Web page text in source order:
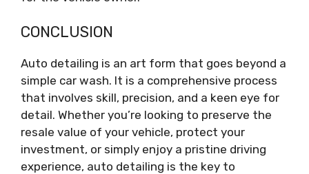
CONCLUSION
Auto detailing is an art form that goes beyond a
simple car wash. It is a comprehensive process
that involves skill, precision, and a keen eye for
detail. Whether you’re looking to preserve the
resale value of your vehicle, protect your
investment, or simply enjoy a pristine driving
experience, auto detailing is the key to